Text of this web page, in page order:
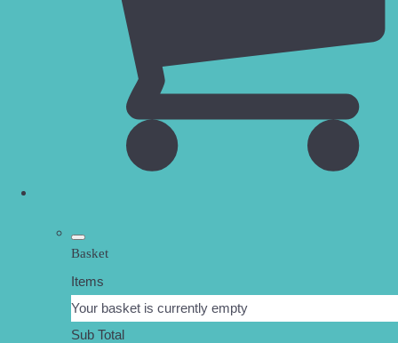
Basket
Items
Your basket is currently empty
Sub Total